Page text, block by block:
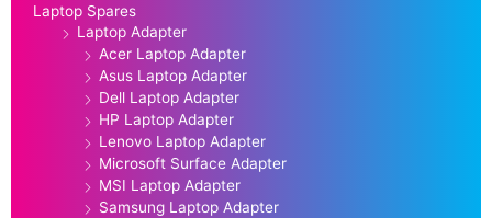
Laptop Spares
Laptop Adapter
Acer Laptop Adapter
Asus Laptop Adapter
Dell Laptop Adapter
HP Laptop Adapter
Lenovo Laptop Adapter
Microsoft Surface Adapter
MSI Laptop Adapter
Samsung Laptop Adapter